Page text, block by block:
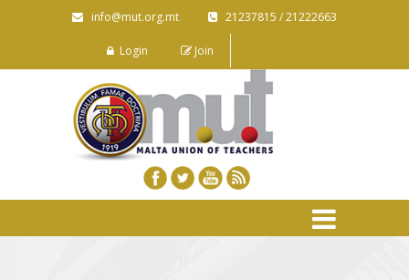
info@mut.org.mt 21237815 / 21222663
Login Join